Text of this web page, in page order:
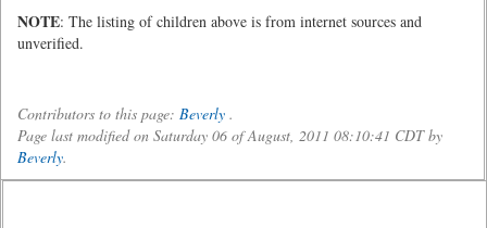
NOTE: The listing of children above is from internet sources and
unverified.
Contributors to this page: Beverly .
Page last modified on Saturday 06 of August, 2011 08:10:41 CDT by
Beverly.